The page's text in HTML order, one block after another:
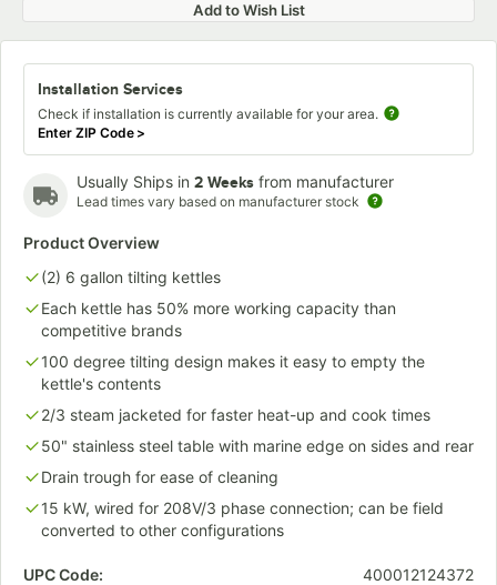
Add to Wish List
Installation Services
Check if installation is currently available for your area.
Enter ZIP Code >
Usually Ships in 2 Weeks from manufacturer
Lead times vary based on manufacturer stock
Product Overview
(2) 6 gallon tilting kettles
Each kettle has 50% more working capacity than
competitive brands
100 degree tilting design makes it easy to empty the
kettle's contents
2/3 steam jacketed for faster heat-up and cook times
50" stainless steel table with marine edge on sides and rear
Drain trough for ease of cleaning
15 kW, wired for 208V/3 phase connection; can be field
converted to other configurations
UPC Code: 400012124372